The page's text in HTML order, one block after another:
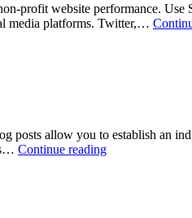
profit website performance. Use
media platforms. Twitter,…
allow you to establish an
Continue reading